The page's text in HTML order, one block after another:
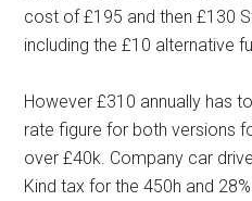
cost of £195 and then £130
including the £10 alternative
However £310 annually has
rate figure for both versions
over £40k. Company car
Kind tax for the 450h and